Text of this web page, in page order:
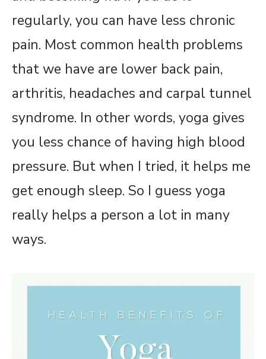
regularly, you can have less chronic
pain. Most common health problems
that we have are lower back pain,
arthritis, headaches and carpal tunnel
syndrome. In other words, yoga gives
you less chance of having high blood
pressure. But when I tried, it helps me
get enough sleep. So I guess yoga
really helps a person a lot in many
ways.